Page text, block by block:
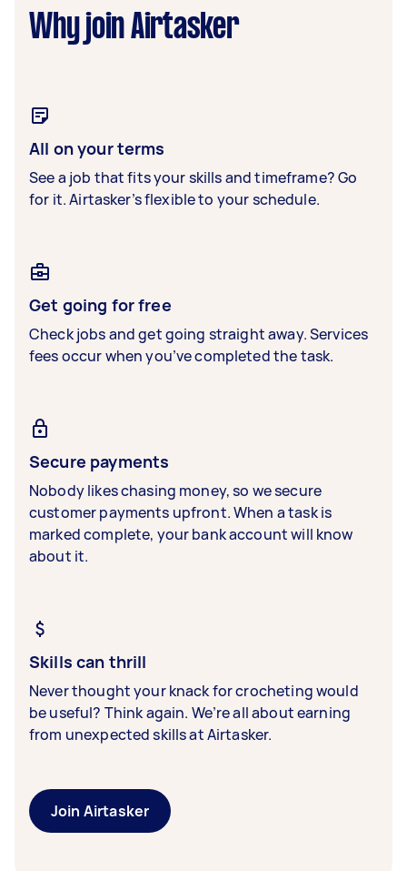
Why join Airtasker
All on your terms
See a job that fits your skills and timeframe? Go
for it. Airtasker’s flexible to your schedule.
Get going for free
Check jobs and get going straight away. Services
fees occur when you’ve completed the task.
Secure payments
Nobody likes chasing money, so we secure
customer payments upfront. When a task is
marked complete, your bank account will know
about it.
Skills can thrill
Never thought your knack for crocheting would
be useful? Think again. We’re all about earning
from unexpected skills at Airtasker.
Join Airtasker